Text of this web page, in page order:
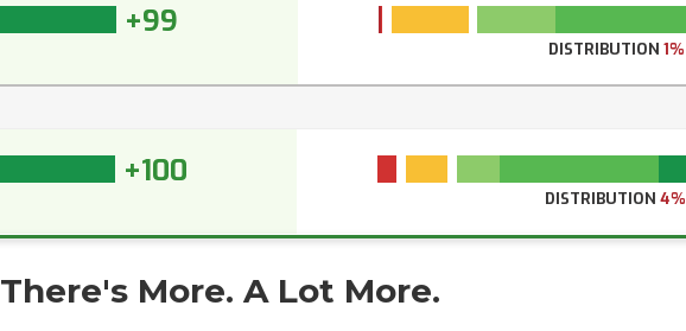
+99
DISTRIBUTION1%
+100
DISTRIBUTION 4%
There's More. A Lot More.